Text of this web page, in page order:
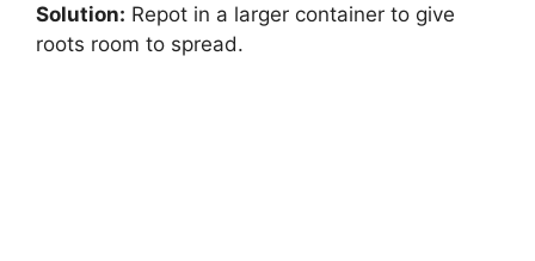
Solution: Repot in a larger container to give
roots room to spread.